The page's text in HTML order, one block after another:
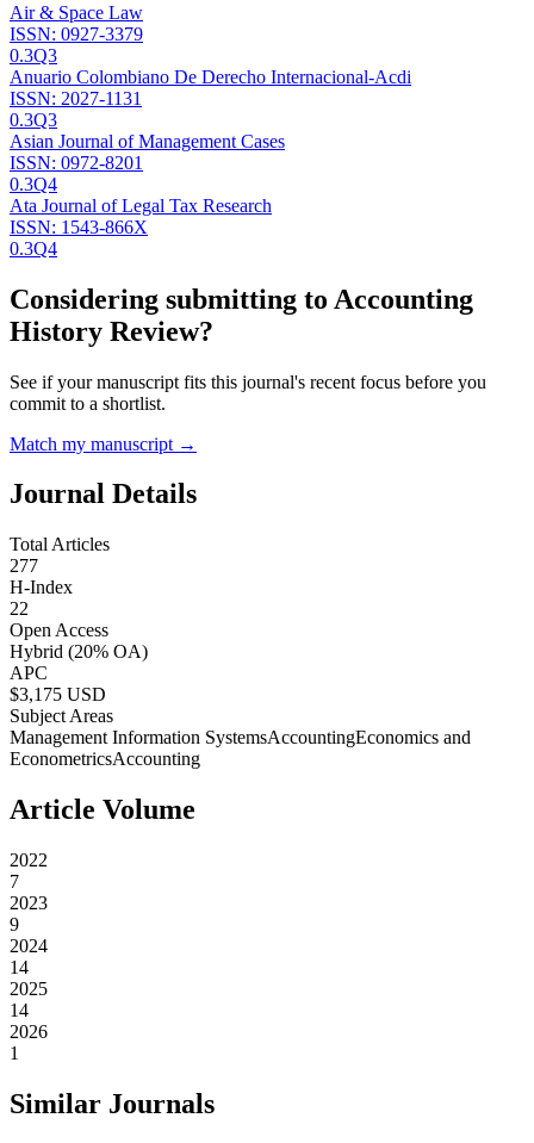
Air & Space Law
ISSN: 0927-3379
0.3Q3
Anuario Colombiano De Derecho Internacional-Acdi
ISSN: 2027-1131
0.3Q3
Asian Journal of Management Cases
ISSN: 0972-8201
0.3Q4
Ata Journal of Legal Tax Research
ISSN: 1543-866X
0.3Q4
Considering submitting to Accounting
History Review?
See if your manuscript fits this journal's recent focus before you
commit to a shortlist.
Match my manuscript →
Journal Details
Total Articles
277
H-Index
22
Open Access
Hybrid (20% OA)
APC
$3,175 USD
Subject Areas
Management Information SystemsAccountingEconomics and
EconometricsAccounting
Article Volume
2022
7
2023
9
2024
14
2025
14
2026
1
Similar Journals